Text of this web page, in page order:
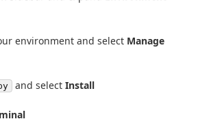
environment and select Manage
and select Install